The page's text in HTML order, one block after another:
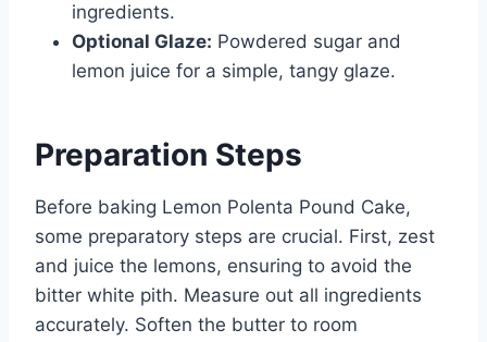
ingredients.
Optional Glaze: Powdered sugar and
lemon juice for a simple, tangy glaze.
Preparation Steps
Before baking Lemon Polenta Pound Cake,
some preparatory steps are crucial. First, zest
and juice the lemons, ensuring to avoid the
bitter white pith. Measure out all ingredients
accurately. Soften the butter to room